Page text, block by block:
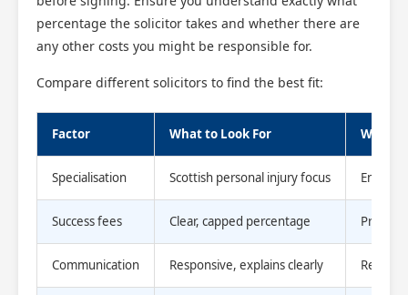
percentage the solicitor takes and whether there are
any other costs you might be responsible for.
Compare different solicitors to find the best fit:
Factor What to Look For Why It
Specialisation Scottish personal injury focus
Success fees Clear, capped percentage
Communication Responsive, explains clearly